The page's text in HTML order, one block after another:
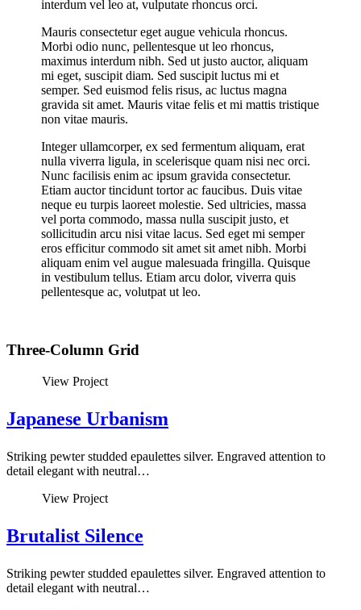
interdum vel leo at, vulputate rhoncus orci.
Mauris consectetur eget augue vehicula rhoncus.
Morbi odio nunc, pellentesque ut leo rhoncus,
maximus interdum nibh. Sed ut justo auctor, aliquam
mi eget, suscipit diam. Sed suscipit luctus mi et
semper. Sed euismod felis risus, ac luctus magna
gravida sit amet. Mauris vitae felis et mi mattis tristique
non vitae mauris.
Integer ullamcorper, ex sed fermentum aliquam, erat
nulla viverra ligula, in scelerisque quam nisi nec orci.
Nunc facilisis enim ac ipsum gravida consectetur.
Etiam auctor tincidunt tortor ac faucibus. Duis vitae
neque eu turpis laoreet molestie. Sed ultricies, massa
vel porta commodo, massa nulla suscipit justo, et
sollicitudin arcu nisi vitae lacus. Sed eget mi semper
eros efficitur commodo sit amet sit amet nibh. Morbi
aliquam enim vel augue malesuada fringilla. Quisque
in vestibulum tellus. Etiam arcu dolor, viverra quis
pellentesque ac, volutpat ut leo.
Three-Column Grid
View Project
Japanese Urbanism
Striking pewter studded epaulettes silver. Engraved attention to
detail elegant with neutral…
View Project
Brutalist Silence
Striking pewter studded epaulettes silver. Engraved attention to
detail elegant with neutral…